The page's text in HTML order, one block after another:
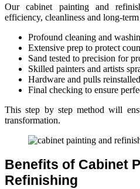
Our cabinet painting and
efficiency, cleanliness and long-
Profound cleaning and
Extensive prep to protect
Sand tested to precision for
Skilled painters and artists
Hardware and pulls
Final checking to ensure
This step by step method will
transformation.
Benefits of Cabinet
Refinishing